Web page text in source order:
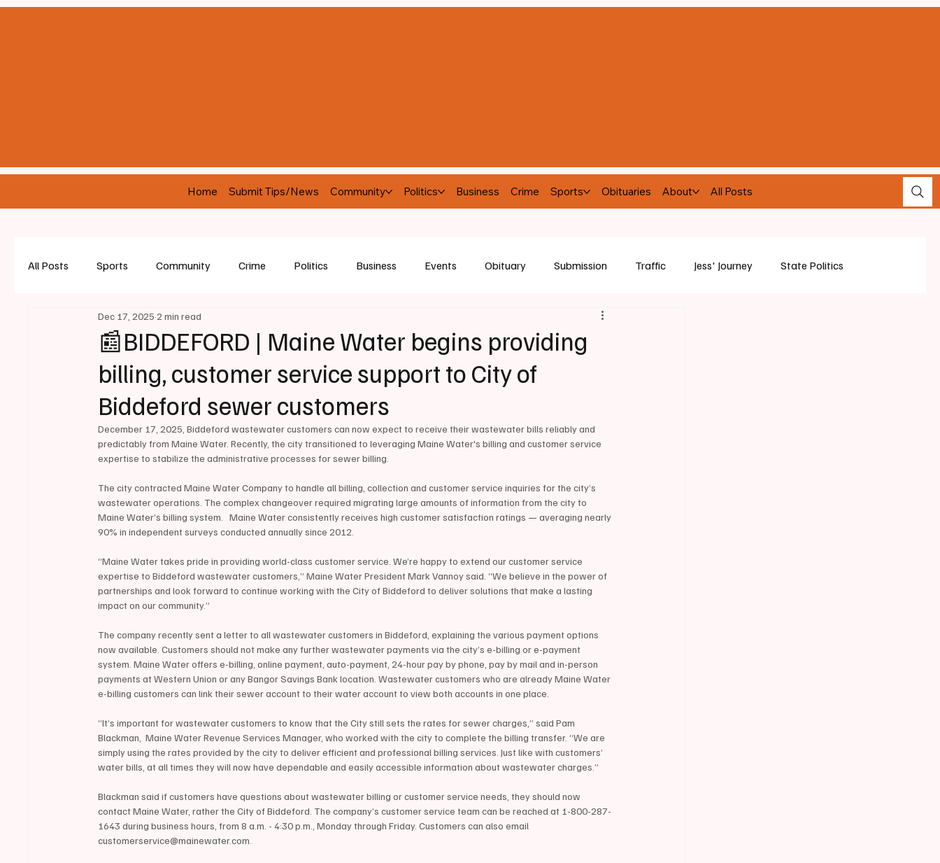
Home Submit Tips/News Community Politics Business Crime Sports Obituaries About All Posts
All Posts Sports Community Crime Politics Business Events Obituary Submission Traffic Jess' Journey State Politics
📰BIDDEFORD | Maine Water begins providing
billing, customer service support to City of
Biddeford sewer customers
Dec 17, 2025 2 min read
December 17, 2025, Biddeford wastewater customers can now expect to receive their wastewater bills reliably and
predictably from Maine Water. Recently, the city transitioned to leveraging Maine Water's billing and customer service
expertise to stabilize the administrative processes for sewer billing.
The city contracted Maine Water Company to handle all billing, collection and customer service inquiries for the city’s
wastewater operations. The complex changeover required migrating large amounts of information from the city to
Maine Water’s billing system.   Maine Water consistently receives high customer satisfaction ratings — averaging nearly
90% in independent surveys conducted annually since 2012.
“Maine Water takes pride in providing world-class customer service. We’re happy to extend our customer service
expertise to Biddeford wastewater customers,” Maine Water President Mark Vannoy said. “We believe in the power of
partnerships and look forward to continue working with the City of Biddeford to deliver solutions that make a lasting
impact on our community.”
The company recently sent a letter to all wastewater customers in Biddeford, explaining the various payment options
now available. Customers should not make any further wastewater payments via the city’s e-billing or e-payment
system. Maine Water offers e-billing, online payment, auto-payment, 24-hour pay by phone, pay by mail and in-person
payments at Western Union or any Bangor Savings Bank location. Wastewater customers who are already Maine Water
e-billing customers can link their sewer account to their water account to view both accounts in one place.
“It’s important for wastewater customers to know that the City still sets the rates for sewer charges,” said Pam
Blackman,  Maine Water Revenue Services Manager, who worked with the city to complete the billing transfer. “We are
simply using the rates provided by the city to deliver efficient and professional billing services. Just like with customers’
water bills, at all times they will now have dependable and easily accessible information about wastewater charges.”
Blackman said if customers have questions about wastewater billing or customer service needs, they should now
contact Maine Water, rather the City of Biddeford. The company’s customer service team can be reached at 1-800-287-
1643 during business hours, from 8 a.m. - 4:30 p.m., Monday through Friday. Customers can also email
customerservice@mainewater.com.